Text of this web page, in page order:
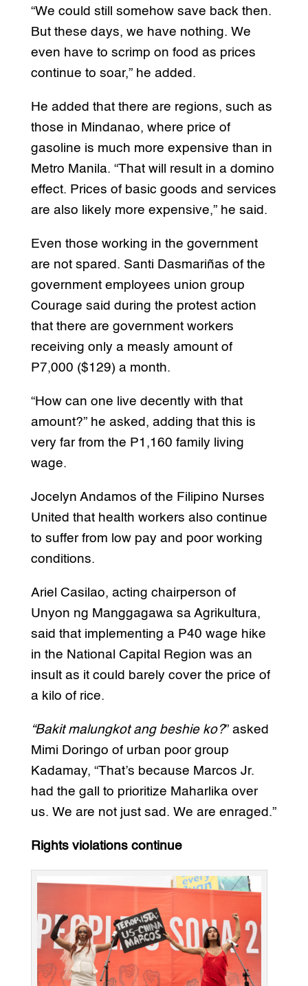
“We could still somehow save back then.
But these days, we have nothing. We
even have to scrimp on food as prices
continue to soar,” he added.
He added that there are regions, such as
those in Mindanao, where price of
gasoline is much more expensive than in
Metro Manila. “That will result in a domino
effect. Prices of basic goods and services
are also likely more expensive,” he said.
Even those working in the government
are not spared. Santi Dasmariñas of the
government employees union group
Courage said during the protest action
that there are government workers
receiving only a measly amount of
P7,000 ($129) a month.
“How can one live decently with that
amount?” he asked, adding that this is
very far from the P1,160 family living
wage.
Jocelyn Andamos of the Filipino Nurses
United that health workers also continue
to suffer from low pay and poor working
conditions.
Ariel Casilao, acting chairperson of
Unyon ng Manggagawa sa Agrikultura,
said that implementing a P40 wage hike
in the National Capital Region was an
insult as it could barely cover the price of
a kilo of rice.
“Bakit malungkot ang beshie ko?” asked
Mimi Doringo of urban poor group
Kadamay, “That’s because Marcos Jr.
had the gall to prioritize Maharlika over
us. We are not just sad. We are enraged.”
Rights violations continue